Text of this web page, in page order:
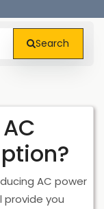
Search
AC power
provide you